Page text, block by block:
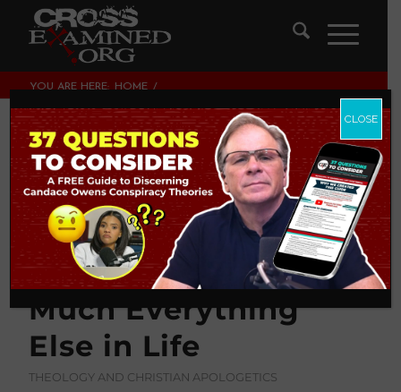
YOU ARE HERE: HOME /
HOW TO DISAGREE BETTER ABOUT COVID-19, CONSPIRACY
THEORIES, AND PRETTY...
How to Disagree
Better about COVID-
19, Conspiracy
Theories, and Pretty
Much Everything
Else in Life
THEOLOGY AND CHRISTIAN APOLOGETICS
CLOSE